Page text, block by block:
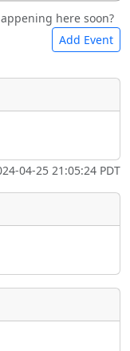
Bicycleshere soon?
Add Event
event taking
04-25 21:05:24 PDT